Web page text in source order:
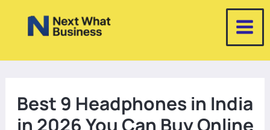
Best 9 Headphones in India
in 2026 You Can Buy Online